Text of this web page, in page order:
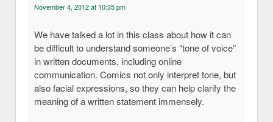
November 4, 2012 at 10:35 pm
We have talked a lot in this class about how it can
be difficult to understand someone’s “tone of voice”
in written documents, including online
communication. Comics not only interpret tone, but
also facial expressions, so they can help clarify the
meaning of a written statement immensely.